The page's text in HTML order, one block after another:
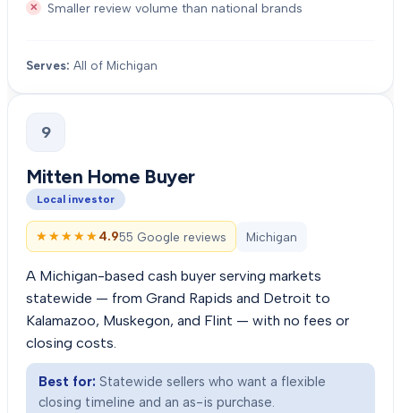
Smaller review volume than national brands
Serves: All of Michigan
9
Mitten Home Buyer
Local investor
★★★★★
★★★★★4.955 Google reviews Michigan
A Michigan-based cash buyer serving markets
statewide — from Grand Rapids and Detroit to
Kalamazoo, Muskegon, and Flint — with no fees or
closing costs.
Best for: Statewide sellers who want a flexible
closing timeline and an as-is purchase.